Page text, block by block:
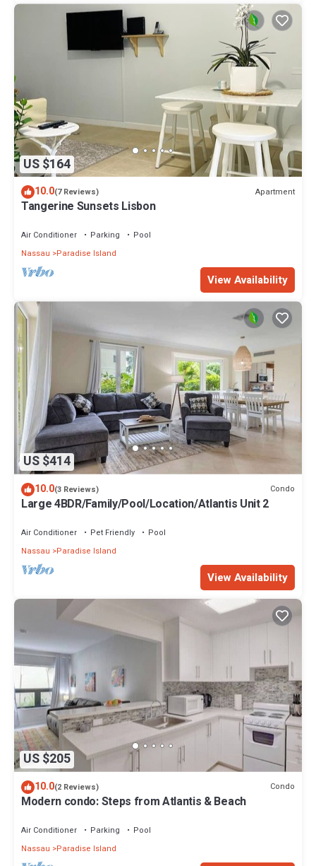
US $164
10.0(7 Reviews) Apartment
Tangerine Sunsets Lisbon
Air Conditioner Parking
Pool
Nassau
Paradise Island
View Availability
US $414
10.0(3 Reviews) Condo
Large 4BDR/Family/Pool/Location/Atlantis Unit 2
Air Conditioner Pet Friendly
Pool
Nassau
Paradise Island
View Availability
US $205
10.0(2 Reviews) Condo
Modern condo: Steps from Atlantis & Beach
Air Conditioner Parking
Pool
Nassau
Paradise Island